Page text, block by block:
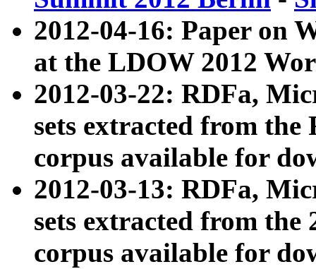
2012-04-16: Paper on
at the LDOW 2012
2012-03-22: RDFa,
sets extracted from
corpus available for
2012-03-13: RDFa,
sets extracted from the
corpus available for